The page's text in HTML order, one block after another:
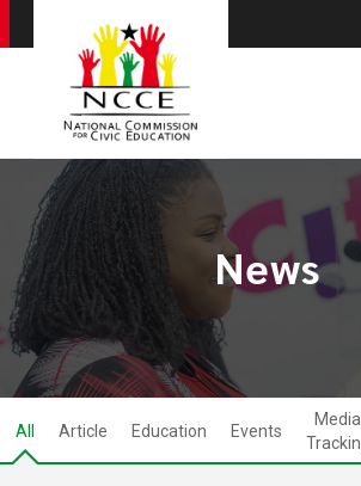
News
All Article Education Events
Media